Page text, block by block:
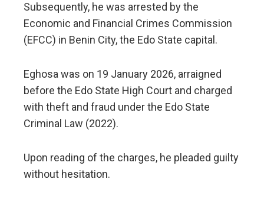
Subsequently, he was arrested by the
Economic and Financial Crimes Commission
(EFCC) in Benin City, the Edo State capital.
Eghosa was on 19 January 2026, arraigned
before the Edo State High Court and charged
with theft and fraud under the Edo State
Criminal Law (2022).
Upon reading of the charges, he pleaded guilty
without hesitation.